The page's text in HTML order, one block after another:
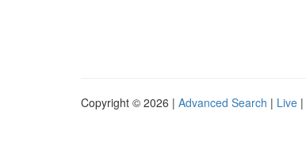
Copyright © 2026 | Advanced Search | Live |